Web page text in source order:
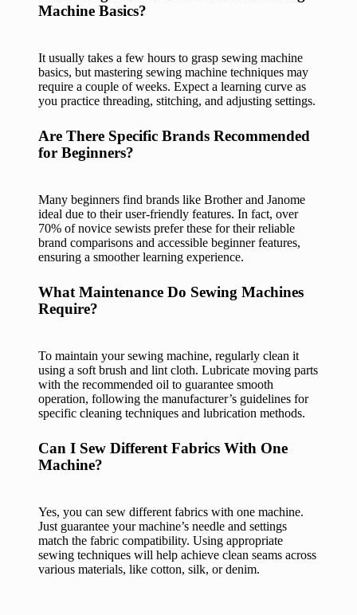
Machine Basics?
It usually takes a few hours to grasp sewing machine
basics, but mastering sewing machine techniques may
require a couple of weeks. Expect a learning curve as
you practice threading, stitching, and adjusting settings.
Are There Specific Brands Recommended
for Beginners?
Many beginners find brands like Brother and Janome
ideal due to their user-friendly features. In fact, over
70% of novice sewists prefer these for their reliable
brand comparisons and accessible beginner features,
ensuring a smoother learning experience.
What Maintenance Do Sewing Machines
Require?
To maintain your sewing machine, regularly clean it
using a soft brush and lint cloth. Lubricate moving parts
with the recommended oil to guarantee smooth
operation, following the manufacturer’s guidelines for
specific cleaning techniques and lubrication methods.
Can I Sew Different Fabrics With One
Machine?
Yes, you can sew different fabrics with one machine.
Just guarantee your machine’s needle and settings
match the fabric compatibility. Using appropriate
sewing techniques will help achieve clean seams across
various materials, like cotton, silk, or denim.